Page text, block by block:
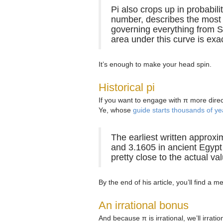
Pi also crops up in
number, describes the
governing everything from
area under this curve is
It’s enough to make your head spin.
Historical pi
If you want to engage with π more
Ye, whose guide starts thousands of
The earliest written
and 3.1605 in ancient
pretty close to the actual
By the end of his article, you’ll find a
An irrational bonus
And because π is irrational, we’ll